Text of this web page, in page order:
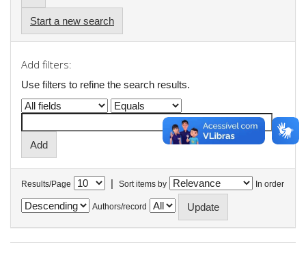
Start a new search
Add filters:
Use filters to refine the search results.
Results/Page | Sort items by In order
Authors/record